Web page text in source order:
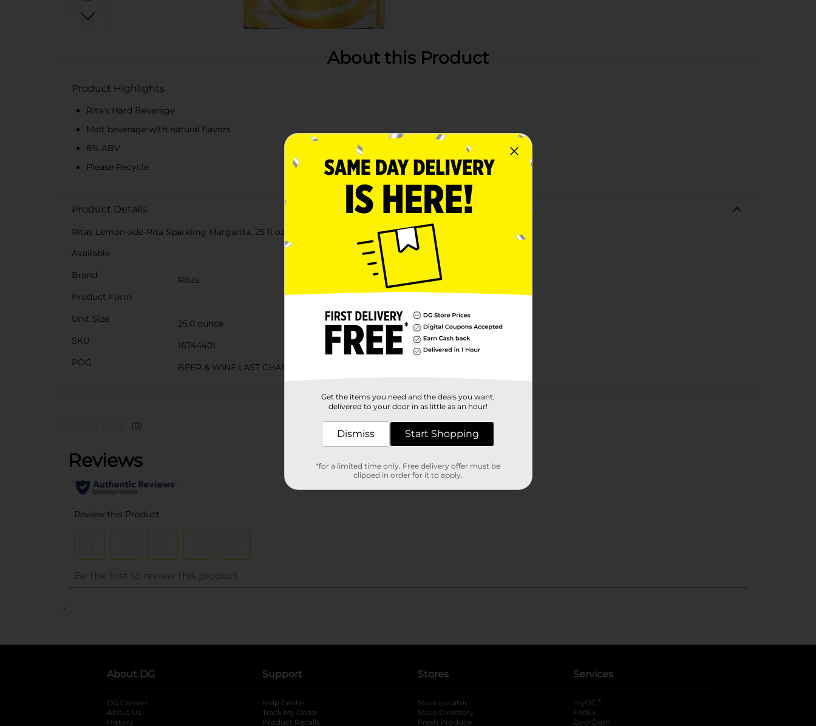
About this Product
Product Highlights
Rita's Hard Beverage
Malt beverage with natural flavors
8% ABV
Please Recycle
Product Details
Ritas Lemon-ade-Rita Sparkling Margarita, 25 fl oz Tall Can
Available
Brand
Ritas
Product Form
Unit Size
25.0 ounce
SKU
16744401
POG
BEER & WINE LAST CHANCE LABELS/BEER OPEN AIR
Customer reviews
(0)
..
About DG
DG Careers
About Us
History
Support
Help Center
Track My Order
Product Recalls
Stores
Store Locator
Store Directory
Fresh Produce
Services
myDG ®
FedEx
DoorDash
Get the items you need and the deals you want,
delivered to your door in as little as an hour!
Dismiss Start Shopping
*for a limited time only. Free delivery offer must be
clipped in order for it to apply.